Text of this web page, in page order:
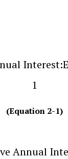
Interest:E
1
(Equation 2-1)
Annual